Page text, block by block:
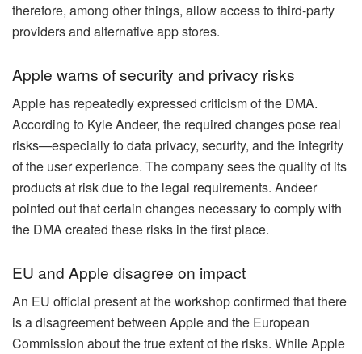
therefore, among other things, allow access to third-party
providers and alternative app stores.
Apple warns of security and privacy risks
Apple has repeatedly expressed criticism of the DMA.
According to Kyle Andeer, the required changes pose real
risks—especially to data privacy, security, and the integrity
of the user experience. The company sees the quality of its
products at risk due to the legal requirements. Andeer
pointed out that certain changes necessary to comply with
the DMA created these risks in the first place.
EU and Apple disagree on impact
An EU official present at the workshop confirmed that there
is a disagreement between Apple and the European
Commission about the true extent of the risks. While Apple